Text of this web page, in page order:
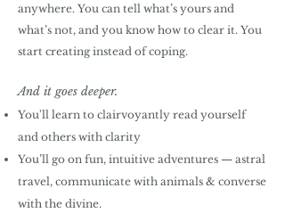
anywhere. You can tell what’s yours and
what’s not, and you know how to clear it. You
start creating instead of coping.
And it goes deeper.
You'll learn to clairvoyantly read yourself
and others with clarity
You’ll go on fun, intuitive adventures — astral
travel, communicate with animals & converse
with the divine.